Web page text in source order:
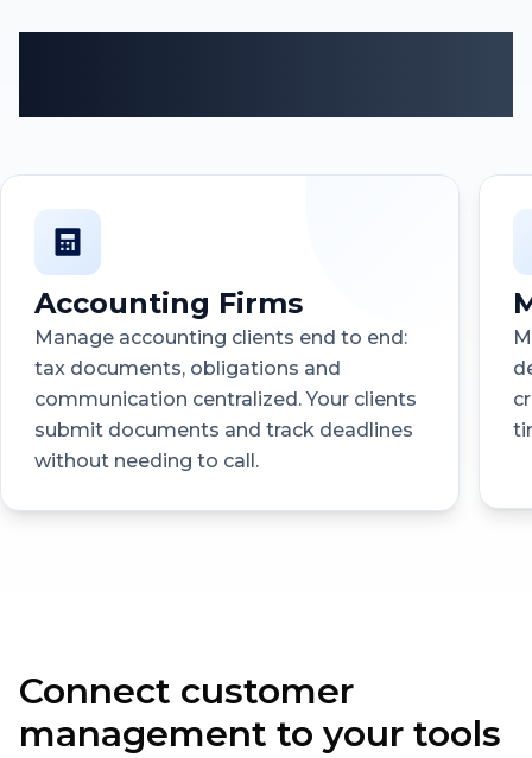
Accounting Firms
Manage accounting clients end to end:
tax documents, obligations and
communication centralized. Your clients
submit documents and track deadlines
without needing to call.
Connect customer
management to your tools